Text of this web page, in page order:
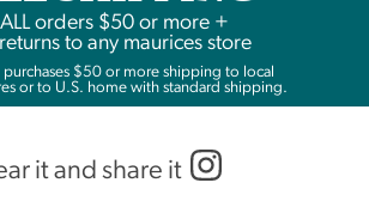
ALLorders $50 or more +
returns to any maurices store
purchases $50 or more shipping to local
or to U.S. home with standard shipping.
it and share it